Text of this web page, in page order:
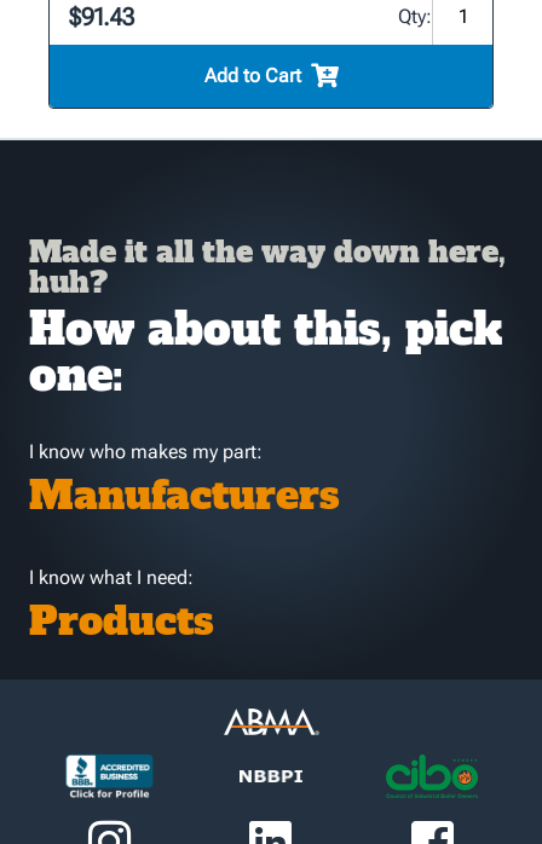
$91.43 Qty:
Add to Cart
Made it all the way down here,
huh?
How about this, pick
one:
I know who makes my part:
Manufacturers
I know what I need:
Products